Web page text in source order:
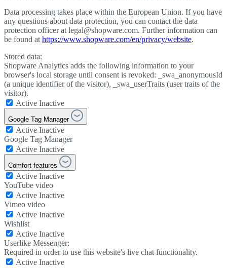
Data processing takes place within the European Union. If you have
any questions about data protection, you can contact the data
protection officer at legal@shopware.com. Further information can
be found at https://www.shopware.com/en/privacy/website.
Stored data:
Shopware Analytics adds the following information to your
browser's local storage until consent is revoked: _swa_anonymousId
(a unique identifier of the visitor), _swa_userTraits (user traits of the
visitor).
Active Inactive
Google Tag Manager
Active Inactive
Google Tag Manager
Active Inactive
Comfort features
Active Inactive
YouTube video
Active Inactive
Vimeo video
Active Inactive
Wishlist
Active Inactive
Userlike Messenger:
Required in order to use this website's live chat functionality.
Active Inactive